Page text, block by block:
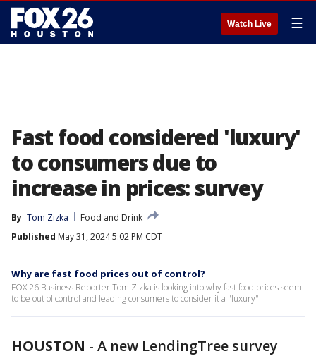
Watch Live ☰
Fast food considered 'luxury'
to consumers due to
increase in prices: survey
By Tom Zizka
Food and Drink
Published May 31, 2024 5:02 PM CDT
Why are fast food prices out of control?
FOX 26 Business Reporter Tom Zizka is looking into why fast food prices seem
to be out of control and leading consumers to consider it a "luxury".
HOUSTON - A new LendingTree survey